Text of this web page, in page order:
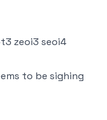
zeoi3 seoi4
to be sighing